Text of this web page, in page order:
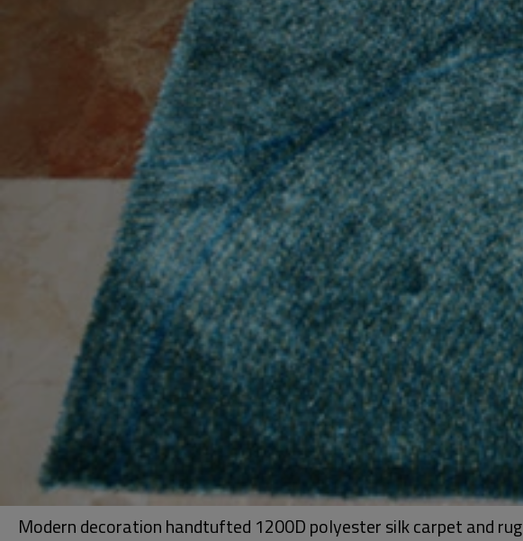
Modern decoration handtufted 1200D polyester silk carpet and rug